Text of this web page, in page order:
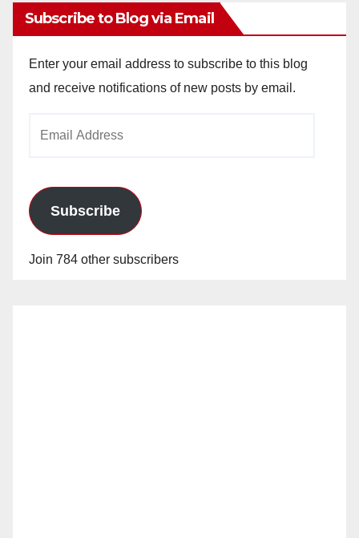
Subscribe to Blog via Email
Enter your email address to subscribe to this blog
and receive notifications of new posts by email.
Subscribe
Join 784 other subscribers